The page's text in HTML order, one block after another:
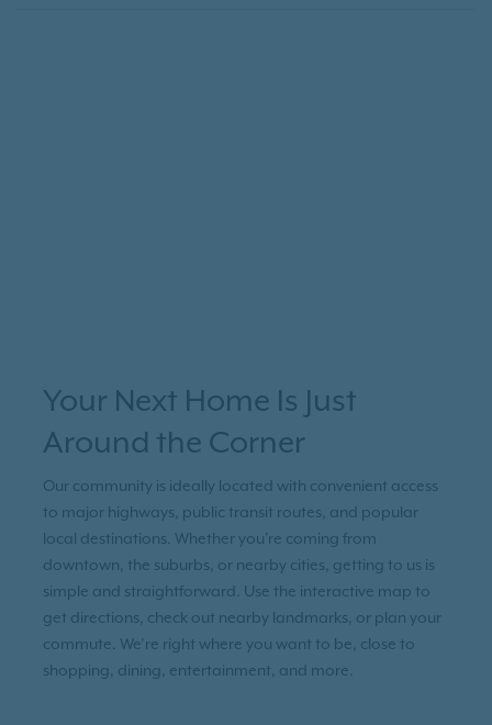
Your Next Home Is Just
Around the Corner
Our community is ideally located with convenient access
to major highways, public transit routes, and popular
local destinations. Whether you're coming from
downtown, the suburbs, or nearby cities, getting to us is
simple and straightforward. Use the interactive map to
get directions, check out nearby landmarks, or plan your
commute. We’re right where you want to be, close to
shopping, dining, entertainment, and more.